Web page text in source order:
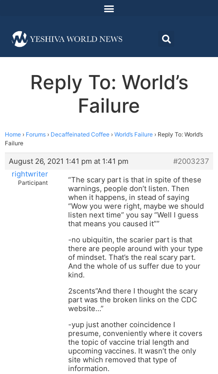
Reply To: World’s
Failure
Home › Forums › Decaffeinated Coffee › World’s Failure › Reply To: World’s
Failure
August 26, 2021 1:41 pm at 1:41 pm
#2003237
rightwriter
Participant
“The scary part is that in spite of these
warnings, people don’t listen. Then
when it happens, in stead of saying
“Wow you were right, maybe we should
listen next time” you say “Well I guess
that means you caused it””
-no ubiquitin, the scarier part is that
there are people around with your type
of mindset. That’s the real scary part.
And the whole of us suffer due to your
kind.
2scents”And there I thought the scary
part was the broken links on the CDC
website…”
-yup just another coincidence I
presume, conveniently where it covers
the topic of vaccine trial length and
upcoming vaccines. It wasn’t the only
site which removed that type of
information.